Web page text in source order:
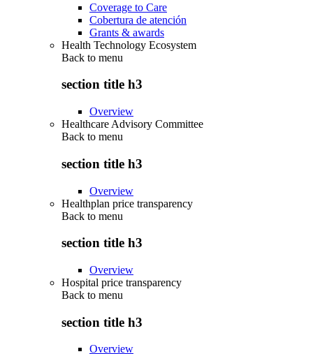
Coverage to Care
Cobertura de atención
Grants & awards
Health Technology Ecosystem
Back to menu
section title h3
Overview
Healthcare Advisory Committee
Back to menu
section title h3
Overview
Healthplan price transparency
Back to menu
section title h3
Overview
Hospital price transparency
Back to menu
section title h3
Overview